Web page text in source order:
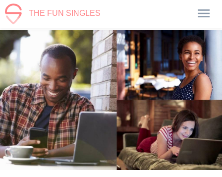
THE FUN SINGLES